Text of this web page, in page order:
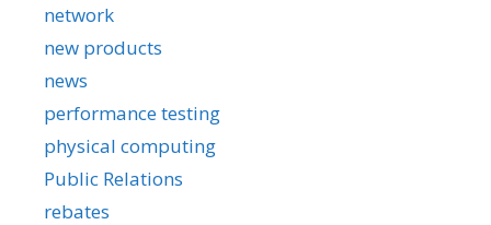
network
new products
news
performance testing
physical computing
Public Relations
rebates